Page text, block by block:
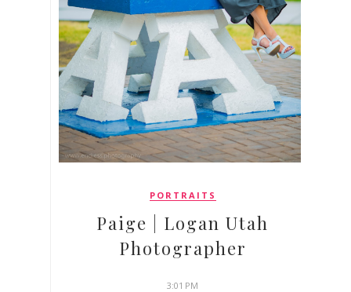
PORTRAITS
Paige | Logan Utah
Photographer
3:01 PM